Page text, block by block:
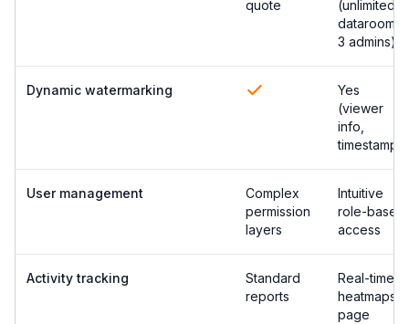
quote
(unlimited
datarooms,
3 admins)
Dynamic watermarking
Yes
(viewer
info,
timestamp)
User management
Complex
permission
layers
Intuitive
role-based
access
Activity tracking
Standard
reports
Real-time
heatmaps &
page